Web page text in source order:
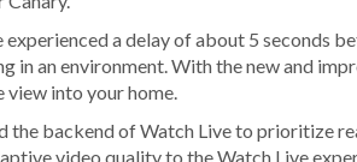
a delay of about 5 seconds
in an environment. With the new and
into your home.
the backend of Watch Live to prioritize
video quality to the Watch Live